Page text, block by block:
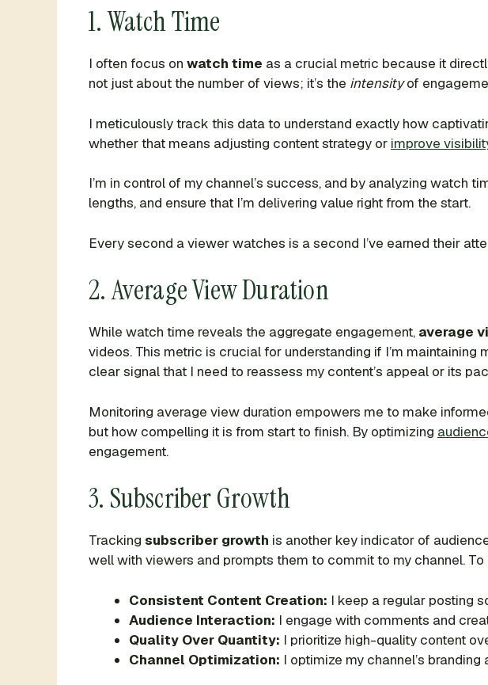
1. Watch Time
I often focus on watch time as a crucial metric because it
not just about the number of views; it’s the intensityof
I meticulously track this data to understand exactly how
whether that means adjusting content strategy or improve
I’m in control of my channel’s success, and by analyzing watch
lengths, and ensure that I’m delivering value right from the start.
Every second a viewer watches is a second I’ve earned their
2. Average View Duration
While watch time reveals the aggregate engagement, average
videos. This metric is crucial for understanding if I’m maintaining
clear signal that I need to reassess my content’s appeal or its
Monitoring average view duration empowers me to make
but how compelling it is from start to finish. By optimizing
engagement.
3. Subscriber Growth
Tracking subscriber growth is another key indicator of
well with viewers and prompts them to commit to my channel.
Consistent Content Creation: I keep a regular posting
Audience Interaction: I engage with comments and
Quality Over Quantity: I prioritize high-quality content
Channel Optimization: I optimize my channel’s